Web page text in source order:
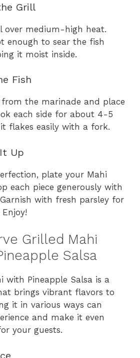
Grill
over medium-high heat.
enough to sear the fish
it moist inside.
Fish
the marinade and place
each side for about 4-5
flakes easily with a fork.
Up
plate your Mahi
each piece generously with
with fresh parsley for
Grilled Mahi
Salsa
with Pineapple Salsa is a
brings vibrant flavors to
it in various ways can
and make it even
your guests.